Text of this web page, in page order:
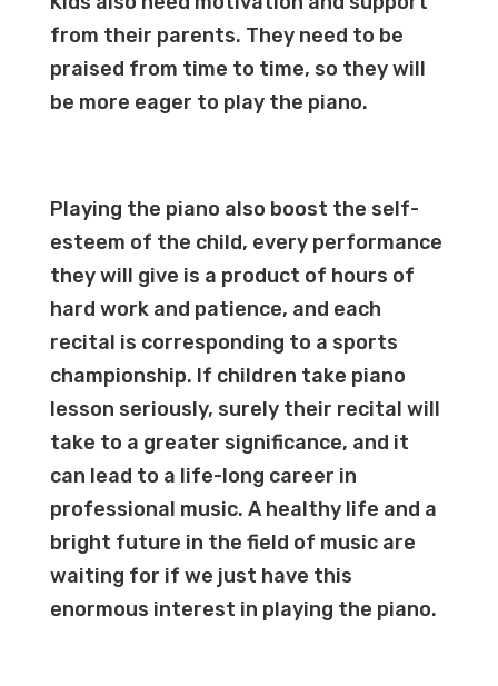
from their parents. They need to be
praised from time to time, so they will
be more eager to play the piano.
Playing the piano also boost the self-
esteem of the child, every performance
they will give is a product of hours of
hard work and patience, and each
recital is corresponding to a sports
championship. If children take piano
lesson seriously, surely their recital will
take to a greater significance, and it
can lead to a life-long career in
professional music. A healthy life and a
bright future in the field of music are
waiting for if we just have this
enormous interest in playing the piano.